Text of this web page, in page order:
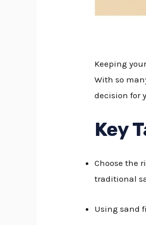
Keeping
With so
decision for
Key
Choose the
traditional
Using sand